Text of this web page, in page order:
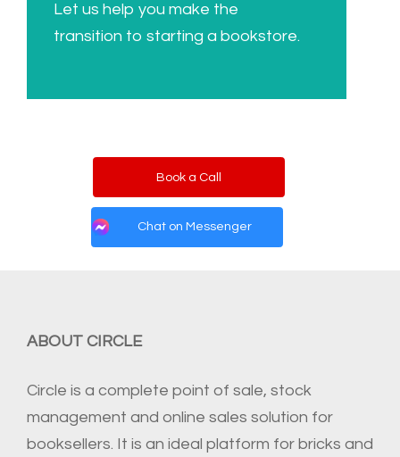
Let us help you make the
transition to starting a bookstore.
Book a Call
Chat on Messenger
ABOUT CIRCLE
Circle is a complete point of sale, stock
management and online sales solution for
booksellers. It is an ideal platform for bricks and